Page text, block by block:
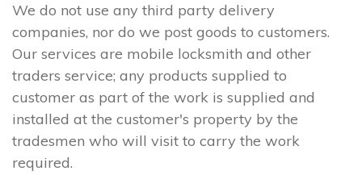
We do not use any third party delivery
companies, nor do we post goods to customers.
Our services are mobile locksmith and other
traders service; any products supplied to
customer as part of the work is supplied and
installed at the customer's property by the
tradesmen who will visit to carry the work
required.